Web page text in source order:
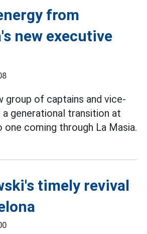
from
new executive
group of captains and vice-
generational transition at
one coming through La Masia.
timely revival